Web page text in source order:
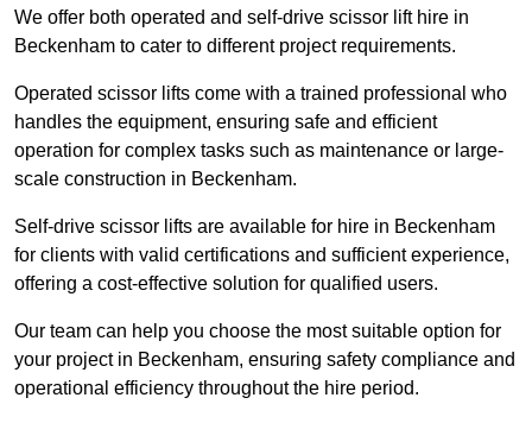
We offer both operated and self-drive scissor lift hire in
Beckenham to cater to different project requirements.
Operated scissor lifts come with a trained professional who
handles the equipment, ensuring safe and efficient
operation for complex tasks such as maintenance or large-
scale construction in Beckenham.
Self-drive scissor lifts are available for hire in Beckenham
for clients with valid certifications and sufficient experience,
offering a cost-effective solution for qualified users.
Our team can help you choose the most suitable option for
your project in Beckenham, ensuring safety compliance and
operational efficiency throughout the hire period.